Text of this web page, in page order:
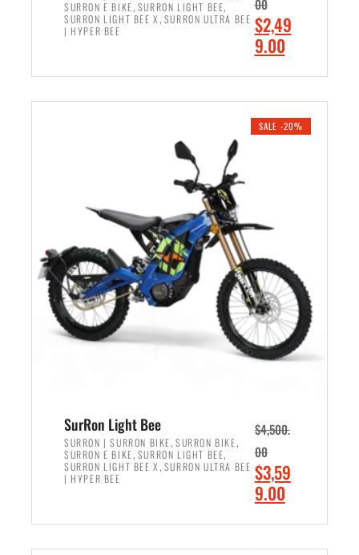
9
9
.
0
0
.
0
.
0
0
.
SURRON E BIKE, SURRON LIGHT BEE,
SURRON LIGHT BEE X , SURRON ULTRA BEE
| HYPER BEE
00
O
r
i
n
i
c
e
w
a
s
:
,
0
0
0
.
0
0
$2,49
9.00C
r
e
e
i
s
:
$
4
9
9
.
0
0
.
SALE -20%
SurRon Light Bee
SURRON | SURRON BIKE, SURRON BIKE,
SURRON E BIKE, SURRON LIGHT BEE,
SURRON LIGHT BEE X , SURRON ULTRA BEE
| HYPER BEE
$4,500.
00
O
r
$3,59
9.00C